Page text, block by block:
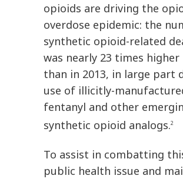
opioids are driving the
overdose epidemic: the
synthetic opioid-related
was nearly 23 times higher
than in 2013, in large part
use of illicitly-
fentanyl and other
synthetic opioid analogs.2
To assist in combatting
public health issue and